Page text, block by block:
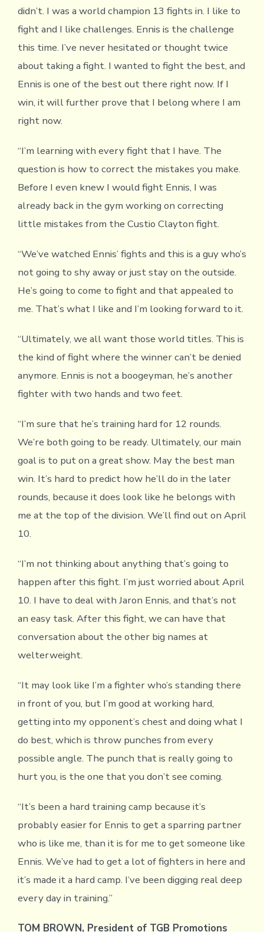
didn’t. I was a world champion 13 fights in. I like to
fight and I like challenges. Ennis is the challenge
this time. I’ve never hesitated or thought twice
about taking a fight. I wanted to fight the best, and
Ennis is one of the best out there right now. If I
win, it will further prove that I belong where I am
right now.
“I’m learning with every fight that I have. The
question is how to correct the mistakes you make.
Before I even knew I would fight Ennis, I was
already back in the gym working on correcting
little mistakes from the Custio Clayton fight.
“We’ve watched Ennis’ fights and this is a guy who’s
not going to shy away or just stay on the outside.
He’s going to come to fight and that appealed to
me. That’s what I like and I’m looking forward to it.
“Ultimately, we all want those world titles. This is
the kind of fight where the winner can’t be denied
anymore. Ennis is not a boogeyman, he’s another
fighter with two hands and two feet.
“I’m sure that he’s training hard for 12 rounds.
We’re both going to be ready. Ultimately, our main
goal is to put on a great show. May the best man
win. It’s hard to predict how he’ll do in the later
rounds, because it does look like he belongs with
me at the top of the division. We’ll find out on April
10.
“I’m not thinking about anything that’s going to
happen after this fight. I’m just worried about April
10. I have to deal with Jaron Ennis, and that’s not
an easy task. After this fight, we can have that
conversation about the other big names at
welterweight.
“It may look like I’m a fighter who’s standing there
in front of you, but I’m good at working hard,
getting into my opponent’s chest and doing what I
do best, which is throw punches from every
possible angle. The punch that is really going to
hurt you, is the one that you don’t see coming.
“It’s been a hard training camp because it’s
probably easier for Ennis to get a sparring partner
who is like me, than it is for me to get someone like
Ennis. We’ve had to get a lot of fighters in here and
it’s made it a hard camp. I’ve been digging real deep
every day in training.”
TOM BROWN, President of TGB Promotions